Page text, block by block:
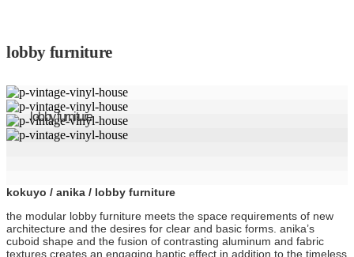
lobby furniture
lobby furniture
kokuyo / anika / lobby furniture
the modular lobby furniture meets the space requirements of new
architecture and the desires for clear and basic forms. anika’s
cuboid shape and the fusion of contrasting aluminum and fabric
textures creates an engaging haptic effect in addition to the timeless